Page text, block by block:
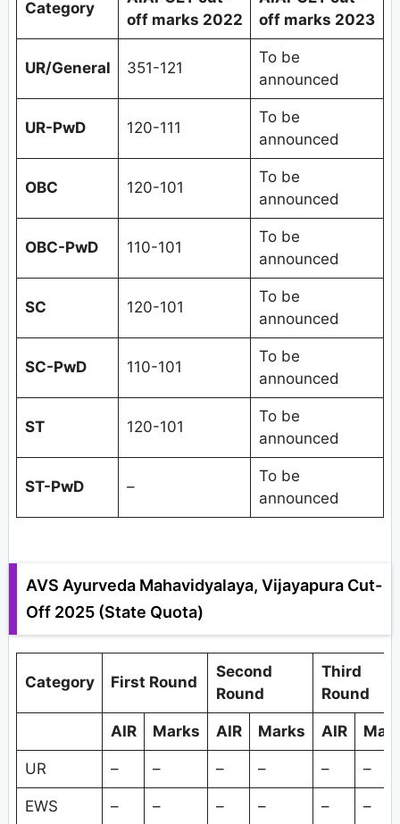
Category
off marks 2022
off marks 2023
UR/General 351-121
To be
announced
UR-PwD 120-111
To be
announced
OBC 120-101
To be
announced
OBC-PwD 110-101
To be
announced
SC 120-101
To be
announced
SC-PwD 110-101
To be
announced
ST 120-101
To be
announced
ST-PwD –
To be
announced
AVS Ayurveda Mahavidyalaya, Vijayapura Cut-
Off 2025 (State Quota)
Category First Round
Second
Round
Third
Round
AIR Marks AIR Marks AIR
UR – – – – – –
EWS – – – – – –